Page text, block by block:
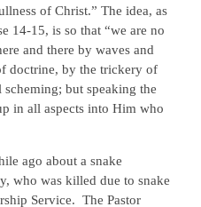
of Christ.” The idea, as
14-15, is so that “we are no
and there by waves and
doctrine, by the trickery of
but speaking the
in all aspects into Him who
ago about a snake
who was killed due to snake
Service. The Pastor